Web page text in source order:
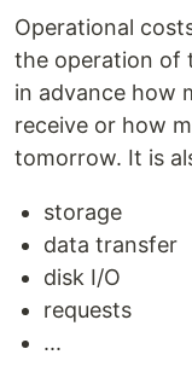
Operational
the operation of
in advance how
receive or how
tomorrow. It is
storage
data transfer
disk I/O
requests
...